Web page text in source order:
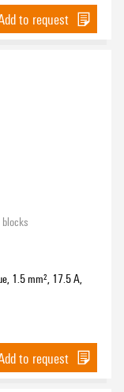
to request
1.5 mm², 17.5 A,
to request